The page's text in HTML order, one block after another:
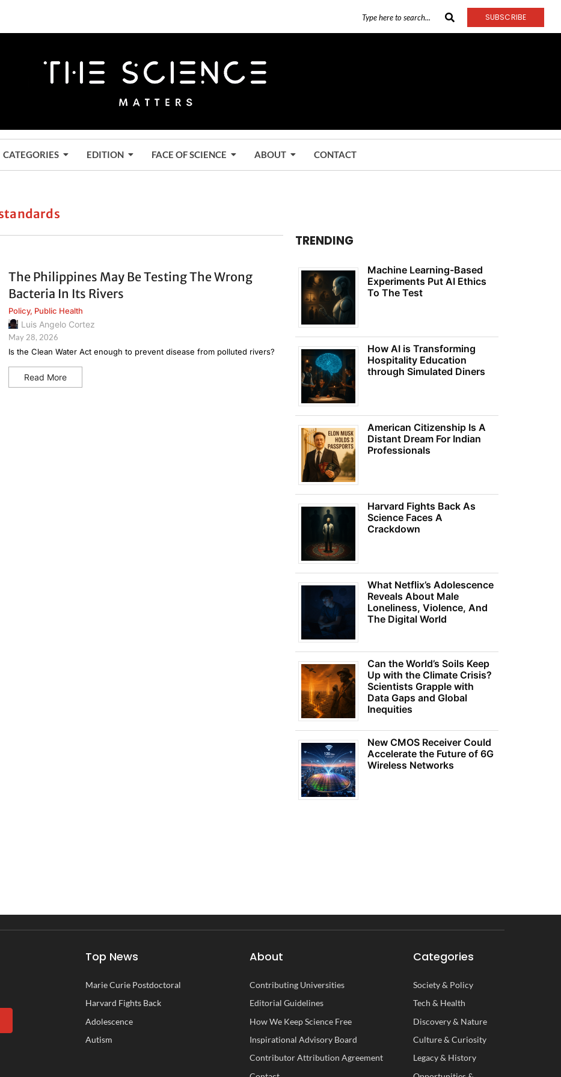
SUBSCRIBE
CATEGORIES EDITION FACE OF SCIENCE ABOUT CONTACT
The Philippines May Be Testing The Wrong
Bacteria In Its Rivers
Policy, Public Health
Luis Angelo Cortez
May 28, 2026
Is the Clean Water Act enough to prevent disease from polluted rivers?
Read More
TRENDING
Machine Learning-Based
Experiments Put AI Ethics
To The Test
How AI is Transforming
Hospitality Education
through Simulated Diners
American Citizenship Is A
Distant Dream For Indian
Professionals
Harvard Fights Back As
Science Faces A
Crackdown
What Netflix’s Adolescence
Reveals About Male
Loneliness, Violence, And
The Digital World
Can the World’s Soils Keep
Up with the Climate Crisis?
Scientists Grapple with
Data Gaps and Global
Inequities
New CMOS Receiver Could
Accelerate the Future of 6G
Wireless Networks
Top News
Marie Curie Postdoctoral
Harvard Fights Back
Adolescence
Autism
About
Contributing Universities
Editorial Guidelines
How We Keep Science Free
Inspirational AdvisoryBoard
Contributor Attribution Agreement
Categories
Society& Policy
Tech & Health
Discovery& Nature
Culture& Curiosity
Legacy& History